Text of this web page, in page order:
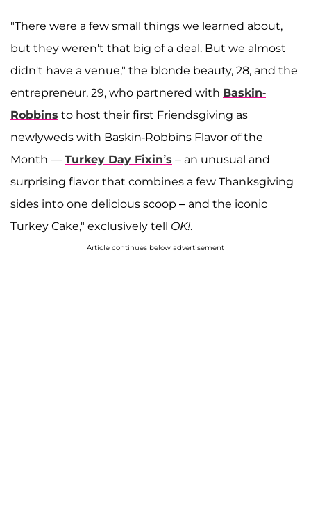
"There were a few small things we learned about,
but they weren't that big of a deal. But we almost
didn't have a venue," the blonde beauty, 28, and the
entrepreneur, 29, who partnered with Baskin-
Robbins to host their first Friendsgiving as
newlyweds with Baskin-Robbins Flavor of the
Month — Turkey Day Fixin’s – an unusual and
surprising flavor that combines a few Thanksgiving
sides into one delicious scoop – and the iconic
Turkey Cake," exclusively tell OK!.
Article continues below advertisement